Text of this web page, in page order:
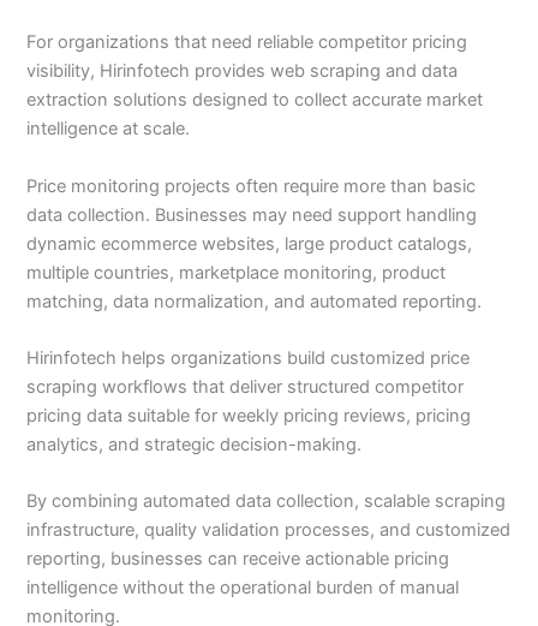
For organizations that need reliable competitor pricing
visibility, Hirinfotech provides web scraping and data
extraction solutions designed to collect accurate market
intelligence at scale.
Price monitoring projects often require more than basic
data collection. Businesses may need support handling
dynamic ecommerce websites, large product catalogs,
multiple countries, marketplace monitoring, product
matching, data normalization, and automated reporting.
Hirinfotech helps organizations build customized price
scraping workflows that deliver structured competitor
pricing data suitable for weekly pricing reviews, pricing
analytics, and strategic decision-making.
By combining automated data collection, scalable scraping
infrastructure, quality validation processes, and customized
reporting, businesses can receive actionable pricing
intelligence without the operational burden of manual
monitoring.